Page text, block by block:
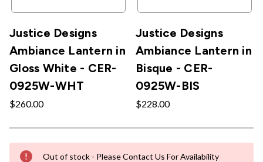
Justice Designs
Ambiance Lantern in
Gloss White - CER-
0925W-WHT
$260.00
Justice Designs
Ambiance Lantern in
Bisque - CER-
0925W-BIS
$228.00
Out of stock - Please Contact Us For Availability